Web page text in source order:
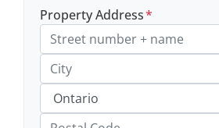
Property Address*
Street Address, Apt/Unit #
City
Province